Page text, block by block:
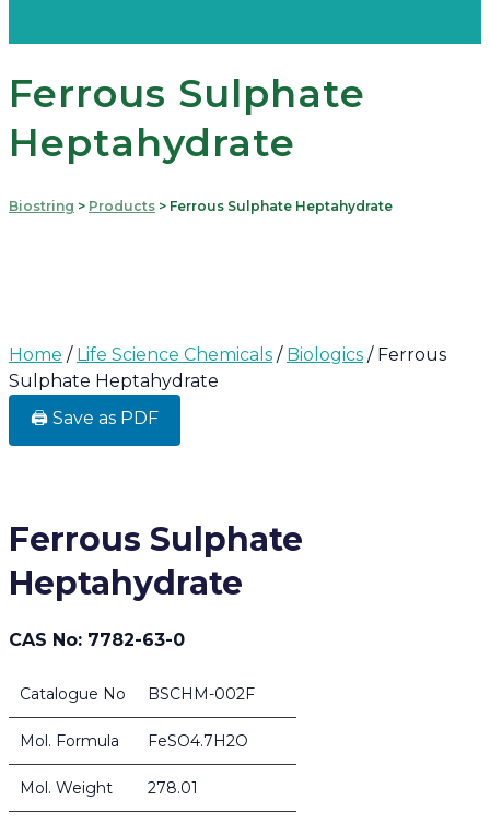
Ferrous Sulphate
Heptahydrate
Biostring > Products > Ferrous Sulphate Heptahydrate
Home / Life Science Chemicals / Biologics / Ferrous
Sulphate Heptahydrate
🖨️ Save as PDF
Ferrous Sulphate
Heptahydrate
CAS No: 7782-63-0
Catalogue No BSCHM-002F
Mol. Formula FeSO4.7H2O
Mol. Weight 278.01